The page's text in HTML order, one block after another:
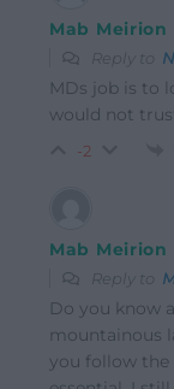
Mab Meirion
Reply to
MDs job is to
would not
-2
Mab Meirion
Reply to
Do you know
mountainous
you follow the